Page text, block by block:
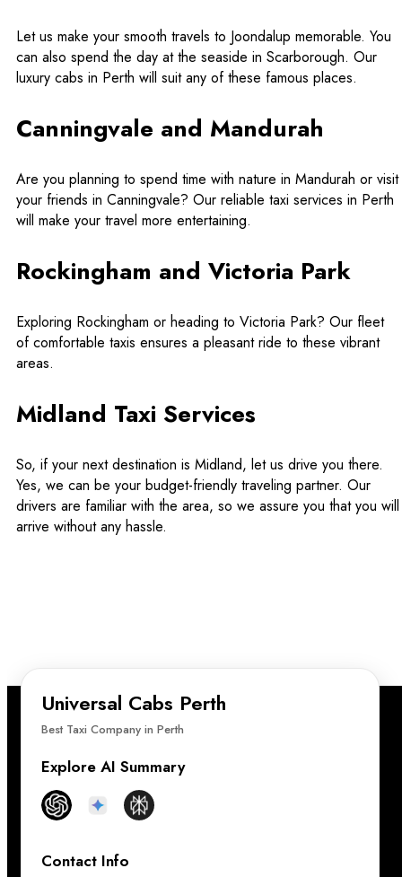
Let us make your smooth travels to Joondalup memorable. You
can also spend the day at the seaside in Scarborough. Our
luxury cabs in Perth will suit any of these famous places.
Canningvale and Mandurah
Are you planning to spend time with nature in Mandurah or visit
your friends in Canningvale? Our reliable taxi services in Perth
will make your travel more entertaining.
Rockingham and Victoria Park
Exploring Rockingham or heading to Victoria Park? Our fleet
of comfortable taxis ensures a pleasant ride to these vibrant
areas.
Midland Taxi Services
So, if your next destination is Midland, let us drive you there.
Yes, we can be your budget-friendly traveling partner. Our
drivers are familiar with the area, so we assure you that you will
arrive without any hassle.
Universal Cabs Perth
Best Taxi Company in Perth
Explore AI Summary
Contact Info